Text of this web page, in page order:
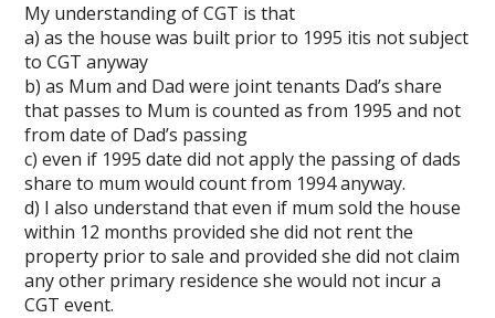
My understanding of CGT is that
a) as the house was built prior to 1995 itis not subject
to CGT anyway
b) as Mum and Dad were joint tenants Dad’s share
that passes to Mum is counted as from 1995 and not
from date of Dad’s passing
c) even if 1995 date did not apply the passing of dads
share to mum would count from 1994 anyway.
d) I also understand that even if mum sold the house
within 12 months provided she did not rent the
property prior to sale and provided she did not claim
any other primary residence she would not incur a
CGT event.